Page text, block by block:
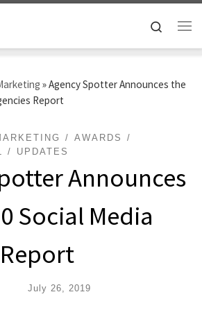
Search
»Agency Spotter Announces the
Report
AWARDS
UPDATES
Announces
Social Media
July 26, 2019